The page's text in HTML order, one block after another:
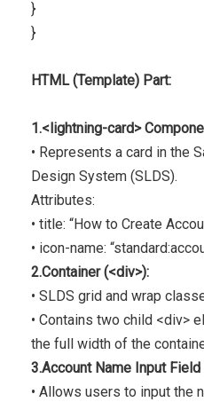
}
}
HTML (Template) Part:
1.<lightning-card>
• Represents a card in the
Design System (SLDS).
Attributes:
• title: “How to Create
• icon-name:
2.Container (<div>):
• SLDS grid and wrap
• Contains two child <div>
the full width of the
3.Account Name Input
• Allows users to input the